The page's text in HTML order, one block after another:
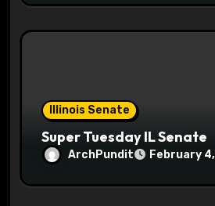
Illinois Senate
Super Tuesday IL Senate
ArchPundit February